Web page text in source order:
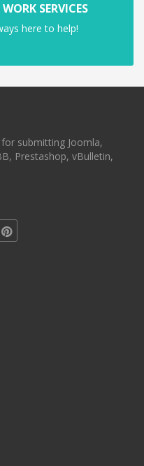
SERVICES
here to help!
submitting Joomla,
Prestashop, vBulletin,